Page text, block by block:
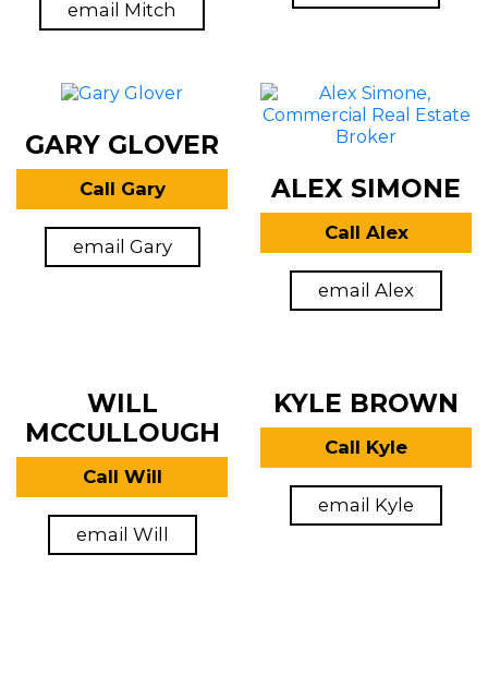
email Mitch
GARY GLOVER
Call Gary
email Gary
ALEX SIMONE
Call Alex
email Alex
WILL
MCCULLOUGH
Call Will
email Will
KYLE BROWN
Call Kyle
email Kyle